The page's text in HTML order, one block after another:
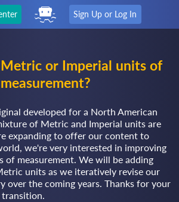
Sign Up or Log In
or Imperial units of
measurement?
developed for a North American
of Metric and Imperial units are
expanding to offer our content to
we're very interested in improving
of measurement. We will be adding
units as we iteratively revise our
over the coming years. Thanks for your